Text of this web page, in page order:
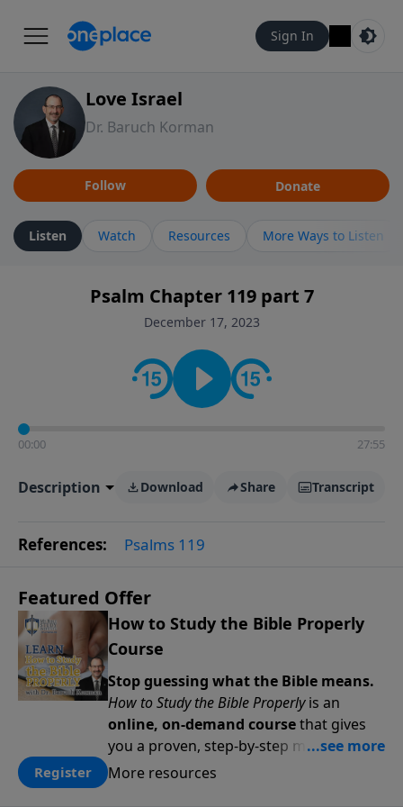
Sign In
Love Israel
Dr. Baruch Korman
Follow Donate
Listen Watch Resources More Ways to Listen
Psalm Chapter 119 part 7
December 17, 2023
00:00 27:55
Description Download Share Transcript
References: Psalms 119
Featured Offer
How to Study the Bible Properly
Course
Stop guessing what the Bible means.
How to Study the Bible Properlyis an
online, on-demand coursethat gives
you a proven, step-by-step methodology
for studying Scripture accurately and
Register More resources